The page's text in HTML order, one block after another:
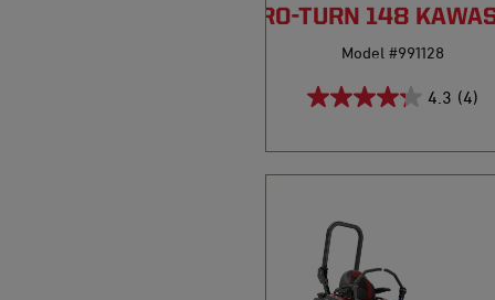
PRO-TURN 148
Model #991128
4.3 (4)